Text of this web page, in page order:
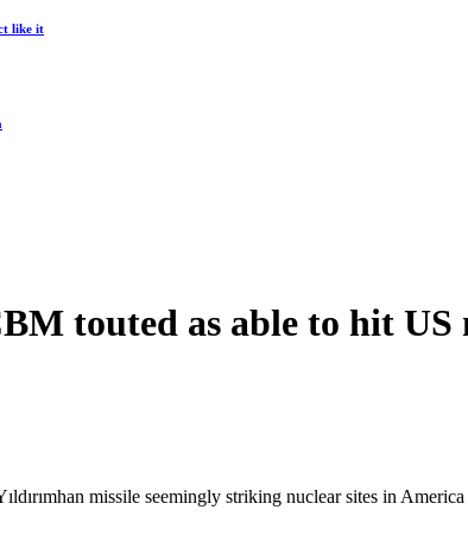
like it
touted as able to hit US
missile seemingly striking nuclear sites in